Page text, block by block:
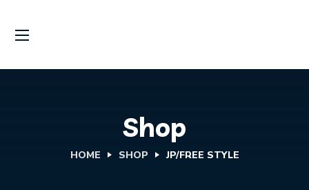
Shop
HOME SHOP JP/FREE STYLE